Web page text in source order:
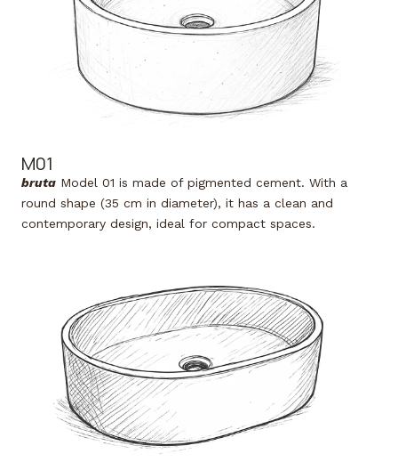
M01
bruta Model 01 is made of pigmented cement. With a
round shape (35 cm in diameter), it has a clean and
contemporary design, ideal for compact spaces.